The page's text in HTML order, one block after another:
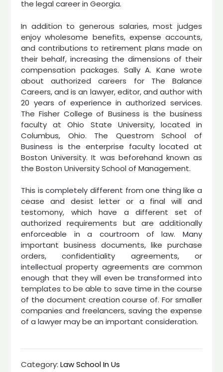
the legal career in Georgia.
In addition to generous salaries, most judges
enjoy wholesome benefits, expense accounts,
and contributions to retirement plans made on
their behalf, increasing the dimensions of their
compensation packages. Sally A. Kane wrote
about authorized careers for The Balance
Careers, and is an lawyer, editor, and author with
20 years of experience in authorized services.
The Fisher College of Business is the business
faculty at Ohio State University, located in
Columbus, Ohio. The Questrom School of
Business is the enterprise faculty located at
Boston University. It was beforehand known as
the Boston University School of Management.
This is completely different from one thing like a
cease and desist letter or a final will and
testomony, which have a different set of
authorized requirements but are additionally
enforceable in a courtroom of law. Many
important business documents, like purchase
orders, confidentiality agreements, or
intellectual property agreements are common
enough that they will even be transformed into
templates to be able to save time in the course
of the document creation course of. For smaller
companies and freelancers, saving the expense
of a lawyer may be an important consideration.
Category:Law School In Us